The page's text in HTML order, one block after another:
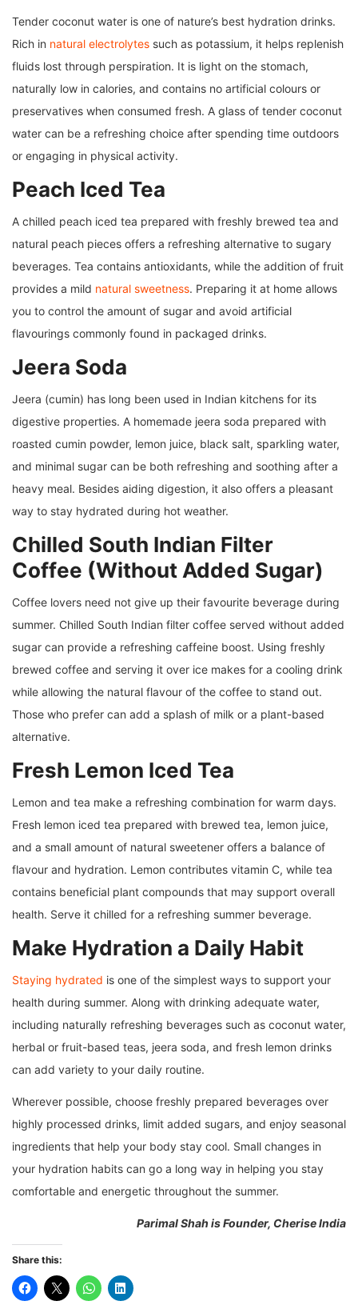
Tender coconut water is one of nature’s best hydration drinks.
Rich in natural electrolytes such as potassium, it helps replenish
fluids lost through perspiration. It is light on the stomach,
naturally low in calories, and contains no artificial colours or
preservatives when consumed fresh. A glass of tender coconut
water can be a refreshing choice after spending time outdoors
or engaging in physical activity.
Peach Iced Tea
A chilled peach iced tea prepared with freshly brewed tea and
natural peach pieces offers a refreshing alternative to sugary
beverages. Tea contains antioxidants, while the addition of fruit
provides a mild natural sweetness. Preparing it at home allows
you to control the amount of sugar and avoid artificial
flavourings commonly found in packaged drinks.
Jeera Soda
Jeera (cumin) has long been used in Indian kitchens for its
digestive properties. A homemade jeera soda prepared with
roasted cumin powder, lemon juice, black salt, sparkling water,
and minimal sugar can be both refreshing and soothing after a
heavy meal. Besides aiding digestion, it also offers a pleasant
way to stay hydrated during hot weather.
Chilled South Indian Filter
Coffee (Without Added Sugar)
Coffee lovers need not give up their favourite beverage during
summer. Chilled South Indian filter coffee served without added
sugar can provide a refreshing caffeine boost. Using freshly
brewed coffee and serving it over ice makes for a cooling drink
while allowing the natural flavour of the coffee to stand out.
Those who prefer can add a splash of milk or a plant-based
alternative.
Fresh Lemon Iced Tea
Lemon and tea make a refreshing combination for warm days.
Fresh lemon iced tea prepared with brewed tea, lemon juice,
and a small amount of natural sweetener offers a balance of
flavour and hydration. Lemon contributes vitamin C, while tea
contains beneficial plant compounds that may support overall
health. Serve it chilled for a refreshing summer beverage.
Make Hydration a Daily Habit
Staying hydrated is one of the simplest ways to support your
health during summer. Along with drinking adequate water,
including naturally refreshing beverages such as coconut water,
herbal or fruit-based teas, jeera soda, and fresh lemon drinks
can add variety to your daily routine.
Wherever possible, choose freshly prepared beverages over
highly processed drinks, limit added sugars, and enjoy seasonal
ingredients that help your body stay cool. Small changes in
your hydration habits can go a long way in helping you stay
comfortable and energetic throughout the summer.
Parimal Shah is Founder, Cherise India
Share this: